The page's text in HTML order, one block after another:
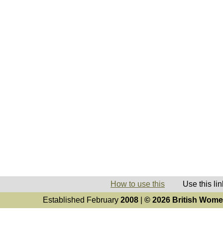
How to use this Use this link
Established February 2008 © 2026 British